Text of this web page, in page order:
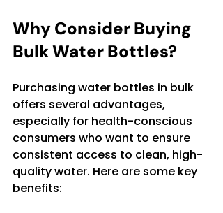
Why Consider Buying
Bulk Water Bottles?
Purchasing water bottles in bulk
offers several advantages,
especially for health-conscious
consumers who want to ensure
consistent access to clean, high-
quality water. Here are some key
benefits: